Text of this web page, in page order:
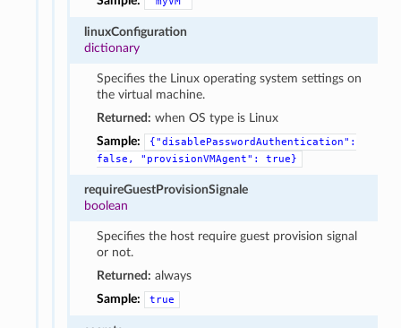
linuxConfiguration
dictionary
Specifies the Linux operating system settings on
the virtual machine.
Returned: when OS type is Linux
Sample:
{"disablePasswordAuthentication":
false,
"provisionVMAgent": true}
requireGuestProvisionSignale
boolean
Specifies the host require guest provision signal
or not.
Returned: always
Sample:
true